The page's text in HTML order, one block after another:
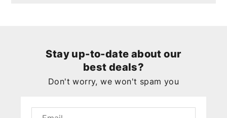
Stay up-to-date about our
best deals?
Don't worry, we won't spam you